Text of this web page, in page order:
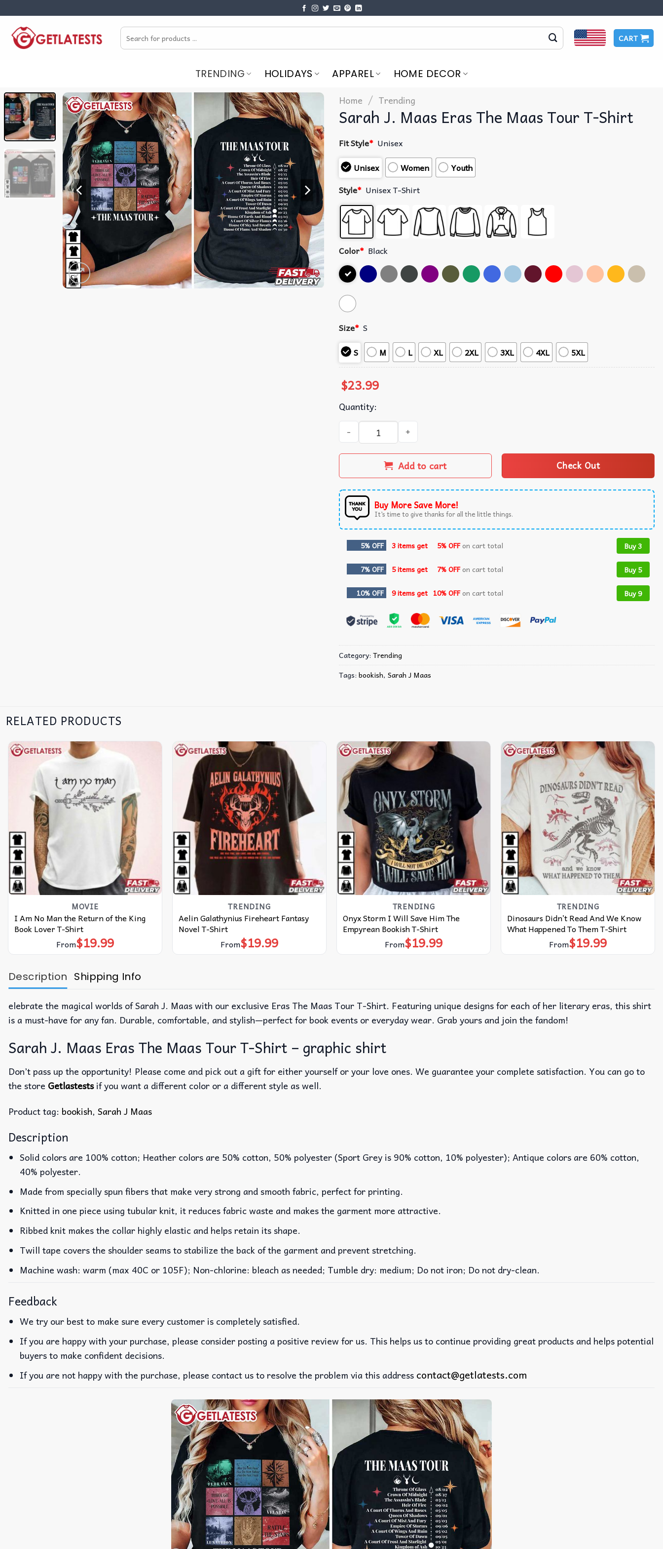
content
Search
for:
CART
TRENDING HOLIDAYS APPAREL HOME DECOR
Home / Trending
Sarah J. Maas Eras The Maas Tour T-Shirt
Fit Style* Unisex
Unisex
Women
Youth
Style* Unisex T-Shirt
Color* Black
Size* S
S
M L XL 2XL 3XL 4XL 5XL
$23.99
Quantity:
Sarah J. Maas Eras The Maas Tour T-Shirt quantity
Add to cart Check Out
Buy More Save More!
It’s time to give thanks for all the little things.
5% OFF 3 items get 5% OFFon cart total Buy 3
7% OFF 5 items get 7% OFFon cart total Buy 5
10% OFF 9 items get 10% OFFon cart total Buy 9
Category: Trending
Tags: bookish, Sarah J Maas
RELATED PRODUCTS
MOVIE
I Am No Man the Return of the King
Book Lover T-Shirt
From$19.99
TRENDING
Aelin Galathynius Fireheart Fantasy
Novel T-Shirt
From$19.99
TRENDING
Onyx Storm I Will Save Him The
Empyrean Bookish T-Shirt
From$19.99
TRENDING
Dinosaurs Didn’t Read And We Know
What Happened To Them T-Shirt
From$19.99
Description Shipping Info
elebrate the magical worlds of Sarah J. Maas with our exclusive Eras The Maas Tour T-Shirt. Featuring unique designs for each of her literary eras, this shirt
is a must-have for any fan. Durable, comfortable, and stylish—perfect for book events or everyday wear. Grab yours and join the fandom!
Sarah J. Maas Eras The Maas Tour T-Shirt – graphic shirt
Don’t pass up the opportunity! Please come and pick out a gift for either yourself or your love ones. We guarantee your complete satisfaction. You can go to
the store Getlastestsif you want a different color or a different style as well.
Product tag: bookish, Sarah J Maas
Description
Solid colors are 100% cotton; Heather colors are 50% cotton, 50% polyester (Sport Grey is 90% cotton, 10% polyester); Antique colors are 60% cotton,
40% polyester.
Made from specially spun fibers that make very strong and smooth fabric, perfect for printing.
Knitted in one piece using tubular knit, it reduces fabric waste and makes the garment more attractive.
Ribbed knit makes the collar highly elastic and helps retain its shape.
Twill tape covers the shoulder seams to stabilize the back of the garment and prevent stretching.
Machine wash: warm (max 40C or 105F); Non-chlorine: bleach as needed; Tumble dry: medium; Do not iron; Do not dry-clean.
Feedback
We try our best to make sure every customer is completely satisfied.
If you are happy with your purchase, please consider posting a positive review for us. This helps us to continue providing great products and helps potential
buyers to make confident decisions.
If you are not happy with the purchase, please contact us to resolve the problem via this address contact@getlatests.com